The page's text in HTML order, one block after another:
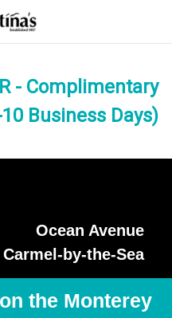
- Complimentary
Business Days)
Ocean Avenue
Carmel-by-the-Sea
the Monterey